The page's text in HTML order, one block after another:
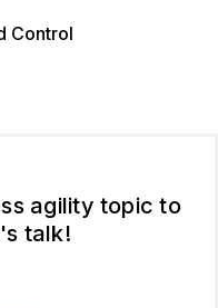
Control
agility topic to
talk!